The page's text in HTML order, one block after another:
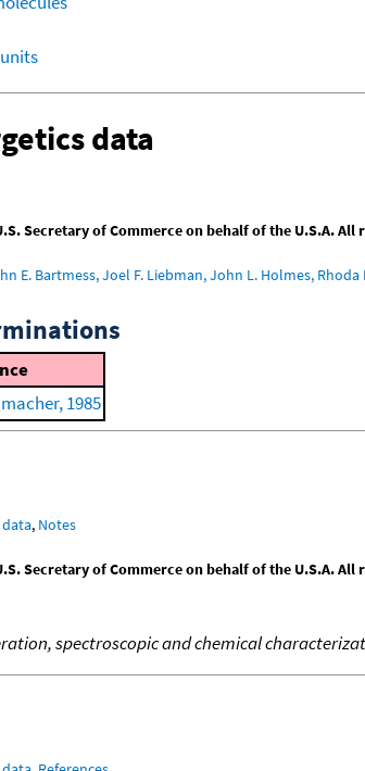
data
Secretary of Commerce on behalf of the U.S.A. All
E. Bartmess, Joel F. Liebman, John L. Holmes,
1985
, Notes
Secretary of Commerce on behalf of the U.S.A. All
spectroscopic and chemical